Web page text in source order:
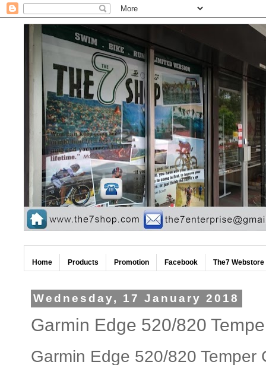
Home Products Promotion Facebook The7 Webstore
Wednesday, 17 January 2018
Garmin Edge 520/820
Garmin Edge 520/820